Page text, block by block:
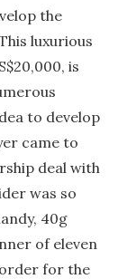
the
luxurious
is
to develop
came to
deal with
was so
40g
of eleven
order for the